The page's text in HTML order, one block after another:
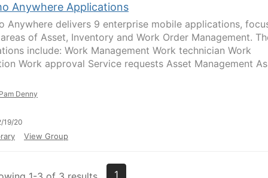
Anywhere Applications
Anywhere delivers 9 enterprise mobile applications,
of Asset, Inventory and Work Order Management.
include: Work Management Work technician Work
Work approval Service requests Asset Management
Denny
19/20
View Group
1